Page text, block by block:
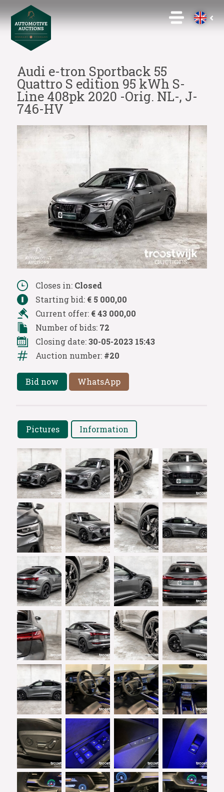
Audi e-tron Sportback 55
Quattro S edition 95 kWh S-
Line 408pk 2020 -Orig. NL-, J-
746-HV
Closes in: Closed
Starting bid: € 5 000,00
Current offer: € 43 000,00
Number of bids: 72
Closing date:30-05-2023 15:43
Auction number: #20
Bid now WhatsApp
Pictures Information